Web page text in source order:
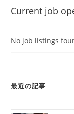
Current job
No job listings
最近の記事